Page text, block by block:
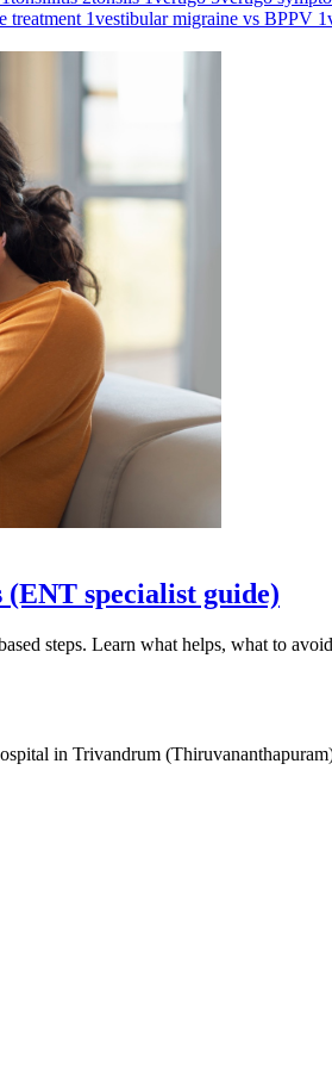
treatment 1vestibular migraine vs BPPV 1
specialist guide)
steps. Learn what helps, what to
in Trivandrum